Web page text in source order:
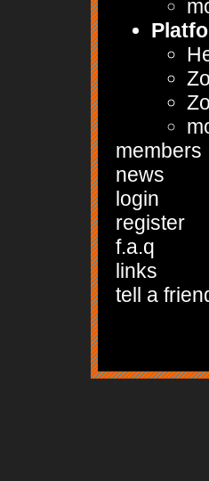
members
news
login
register
f.a.q
links
tell a